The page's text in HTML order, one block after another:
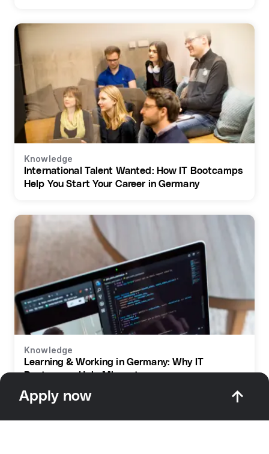
Knowledge
International Talent Wanted: How IT Bootcamps
Help You Start Your Career in Germany
Knowledge
Learning & Working in Germany: Why IT
Bootcamps Help Migrants
Apply now